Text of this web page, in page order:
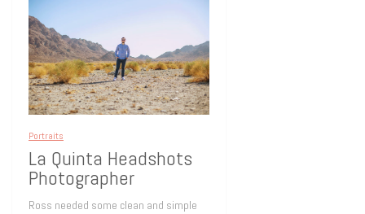
Portraits
La Quinta Headshots
Photographer
Ross needed some clean and simple